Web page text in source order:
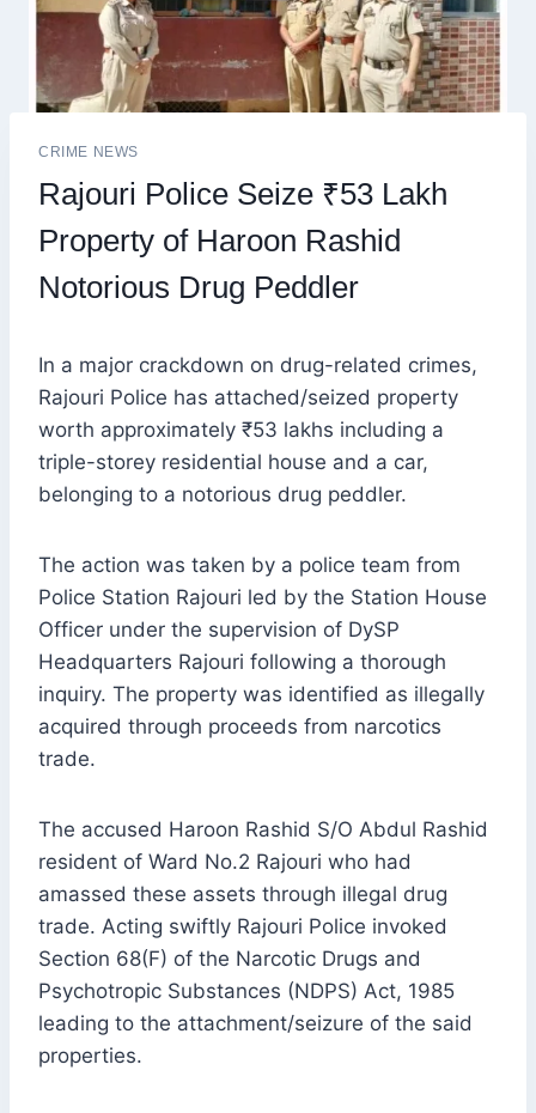
CRIME NEWS
Rajouri Police Seize ₹53 Lakh
Property of Haroon Rashid
Notorious Drug Peddler
In a major crackdown on drug-related crimes,
Rajouri Police has attached/seized property
worth approximately ₹53 lakhs including a
triple-storey residential house and a car,
belonging to a notorious drug peddler.
The action was taken by a police team from
Police Station Rajouri led by the Station House
Officer under the supervision of DySP
Headquarters Rajouri following a thorough
inquiry. The property was identified as illegally
acquired through proceeds from narcotics
trade.
The accused Haroon Rashid S/O Abdul Rashid
resident of Ward No.2 Rajouri who had
amassed these assets through illegal drug
trade. Acting swiftly Rajouri Police invoked
Section 68(F) of the Narcotic Drugs and
Psychotropic Substances (NDPS) Act, 1985
leading to the attachment/seizure of the said
properties.